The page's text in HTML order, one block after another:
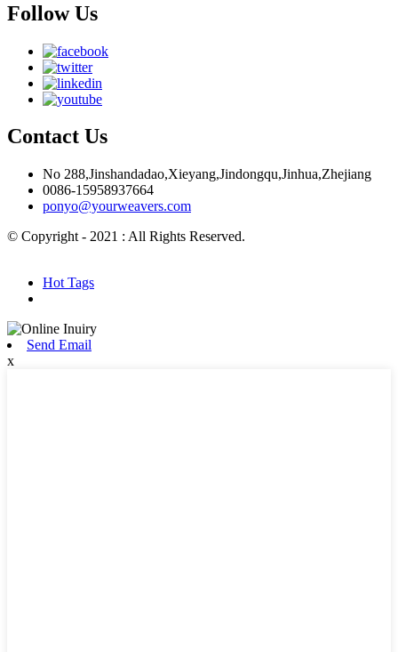
Follow Us
Contact Us
No 288,Jinshandadao,Xieyang,Jindongqu,Jinhua,Zhejiang
0086-15958937664
ponyo@yourweavers.com
© Copyright - 2021 : All Rights Reserved.
Hot Tags
Send Email
x